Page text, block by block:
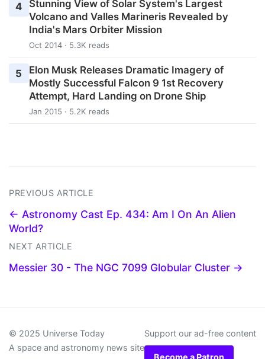
4
Stunning View of Solar System's Largest
Volcano and Valles Marineris Revealed by
India's Mars Orbiter Mission
Oct 2014 · 5.3K reads
5
Elon Musk Releases Dramatic Imagery of
Mostly Successful Falcon 9 1st Recovery
Attempt, Hard Landing on Drone Ship
Jan 2015 · 5.2K reads
PREVIOUS ARTICLE
← Astronomy Cast Ep. 434: Am I On An Alien
World?
NEXT ARTICLE
Messier 30 - The NGC 7099 Globular Cluster →
© 2025 Universe Today
A space and astronomy news site
Support our ad-free content